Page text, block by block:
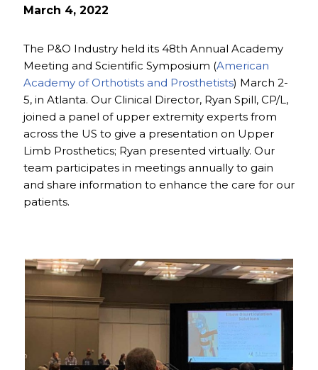
March 4, 2022
The P&O Industry held its 48th Annual Academy
Meeting and Scientific Symposium (American
Academy of Orthotists and Prosthetists) March 2-
5, in Atlanta. Our Clinical Director, Ryan Spill, CP/L,
joined a panel of upper extremity experts from
across the US to give a presentation on Upper
Limb Prosthetics; Ryan presented virtually. Our
team participates in meetings annually to gain
and share information to enhance the care for our
patients.